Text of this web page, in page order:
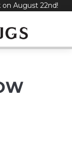
on August 22nd!